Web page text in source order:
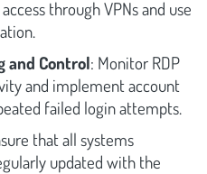
through VPNs and use
and Control: Monitor RDP
and implement account
failed login attempts.
that all systems
updated with the